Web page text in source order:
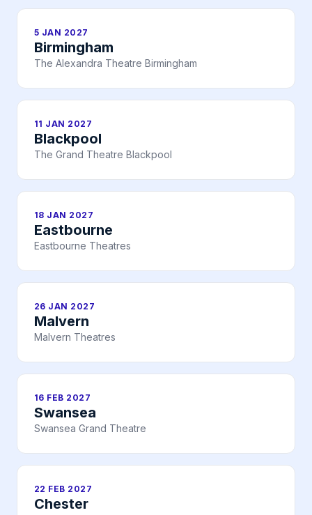
5 JAN 2027
Birmingham
The Alexandra Theatre Birmingham
11 JAN 2027
Blackpool
The Grand Theatre Blackpool
18 JAN 2027
Eastbourne
Eastbourne Theatres
26 JAN 2027
Malvern
Malvern Theatres
16 FEB 2027
Swansea
Swansea Grand Theatre
22 FEB 2027
Chester